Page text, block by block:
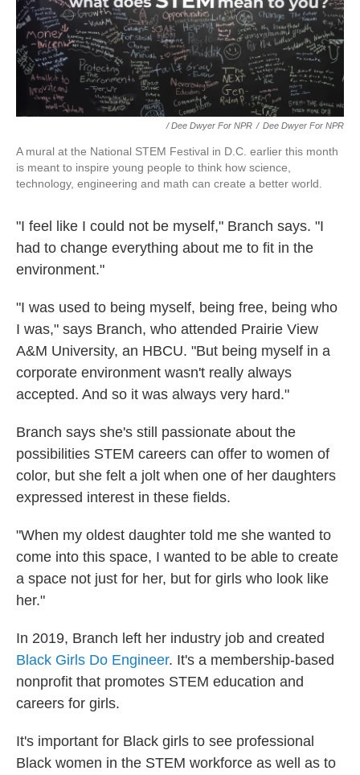
/ Dee Dwyer For NPR / Dee Dwyer For NPR
A mural at the National STEM Festival in D.C. earlier this month
is meant to inspire young people to think how science,
technology, engineering and math can create a better world.
"I feel like I could not be myself," Branch says. "I
had to change everything about me to fit in the
environment."
"I was used to being myself, being free, being who
I was," says Branch, who attended Prairie View
A&M University, an HBCU. "But being myself in a
corporate environment wasn't really always
accepted. And so it was always very hard."
Branch says she's still passionate about the
possibilities STEM careers can offer to women of
color, but she felt a jolt when one of her daughters
expressed interest in these fields.
"When my oldest daughter told me she wanted to
come into this space, I wanted to be able to create
a space not just for her, but for girls who look like
her."
In 2019, Branch left her industry job and created
Black Girls Do Engineer. It's a membership-based
nonprofit that promotes STEM education and
careers for girls.
It's important for Black girls to see professional
Black women in the STEM workforce as well as to